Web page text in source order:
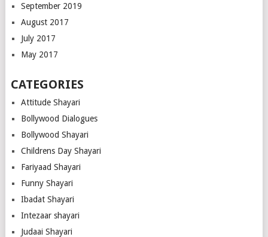
September 2019
August 2017
July 2017
May 2017
CATEGORIES
Attitude Shayari
Bollywood Dialogues
Bollywood Shayari
Childrens Day Shayari
Fariyaad Shayari
Funny Shayari
Ibadat Shayari
Intezaar shayari
Judaai Shayari